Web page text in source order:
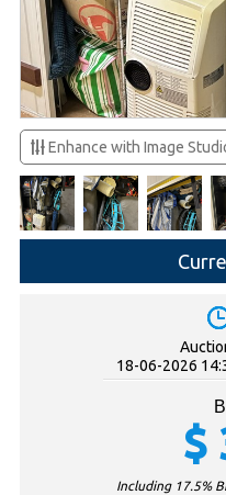
Enhance with Image
18-06-2026
$
Including 17.5%